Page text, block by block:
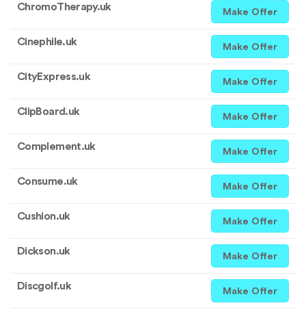
ChromoTherapy.uk Make Offer
Cinephile.uk Make Offer
CityExpress.uk Make Offer
ClipBoard.uk Make Offer
Complement.uk Make Offer
Consume.uk Make Offer
Cushion.uk Make Offer
Dickson.uk Make Offer
Discgolf.uk Make Offer